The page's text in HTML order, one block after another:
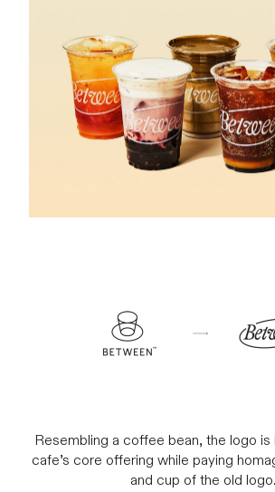
Resembling a coffee bean, the logo
cafe’s core offering while paying
and cup of the old logo.